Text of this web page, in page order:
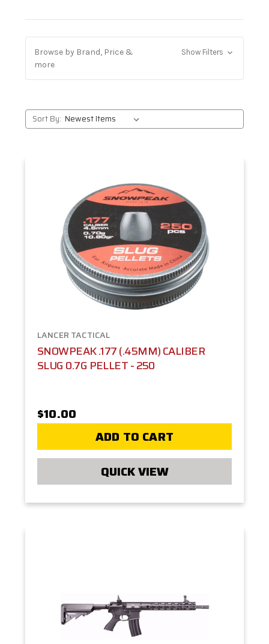
Browse by Brand, Price &
more
Show Filters
Sort By:
LANCER TACTICAL
SNOWPEAK .177 (.45MM) CALIBER
SLUG 0.7G PELLET - 250
$10.00
ADD TO CART
QUICK VIEW